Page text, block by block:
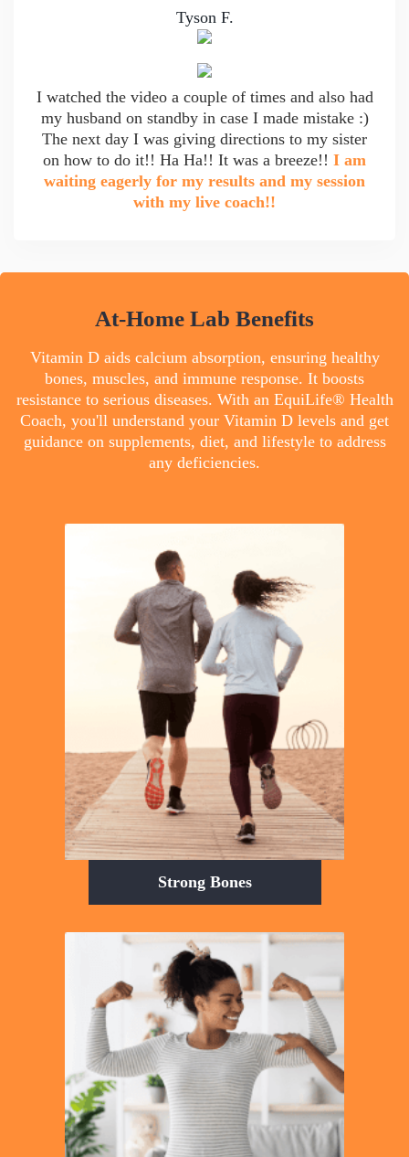
Tyson F.
I watched the video a couple of times and also had
my husband on standby in case I made mistake :)
The next day I was giving directions to my sister
on how to do it!! Ha Ha!! It was a breeze!! I am
waiting eagerly for my results and my session
with my live coach!!
At-Home Lab Benefits
Vitamin D aids calcium absorption, ensuring healthy
bones, muscles, and immune response. It boosts
resistance to serious diseases. With an EquiLife® Health
Coach, you'll understand your Vitamin D levels and get
guidance on supplements, diet, and lifestyle to address
any deficiencies.
Strong Bones